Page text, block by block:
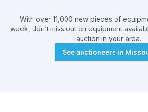
With over 11,000 new pieces of
week, don’t miss out on equipment
auction in your area.
See auctioneers in